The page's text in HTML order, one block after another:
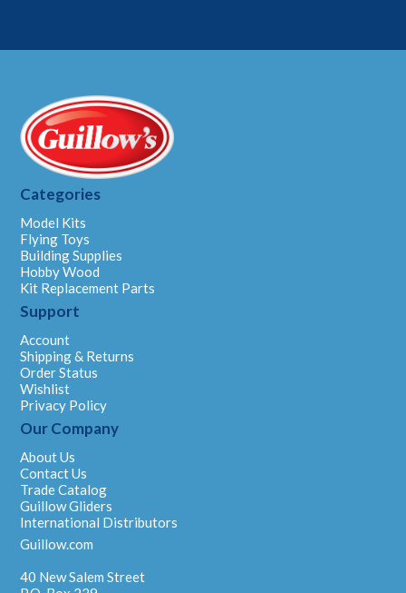
Categories
Model Kits
Flying Toys
Building Supplies
Hobby Wood
Kit Replacement Parts
Support
Account
Shipping & Returns
Order Status
Wishlist
Privacy Policy
Our Company
About Us
Contact Us
Trade Catalog
Guillow Gliders
International Distributors
Guillow.com
40 New Salem Street